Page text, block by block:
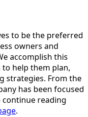
to be the preferred
owners and
accomplish this
help them plan,
strategies. From the
has been focused
reading
.